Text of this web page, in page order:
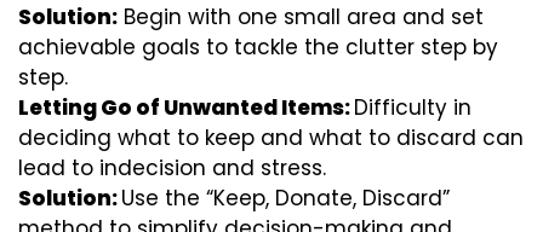
Solution: Begin with one small area and set
achievable goals to tackle the clutter step by
step.
Letting Go of Unwanted Items:Difficulty in
deciding what to keep and what to discard can
lead to indecision and stress.
Solution:Use the “Keep, Donate, Discard”